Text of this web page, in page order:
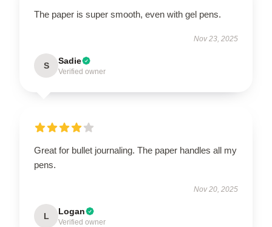
The paper is super smooth, even with gel pens.
Nov 23, 2025
S Sadie
Verified owner
Great for bullet journaling. The paper handles all my
pens.
Nov 20, 2025
L Logan
Verified owner